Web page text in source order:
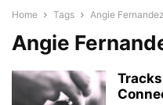
Home Tags Angie Fernandez
Angie